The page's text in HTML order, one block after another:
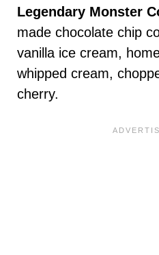
Legendary Monster
made chocolate chip
vanilla ice cream,
whipped cream,
cherry.